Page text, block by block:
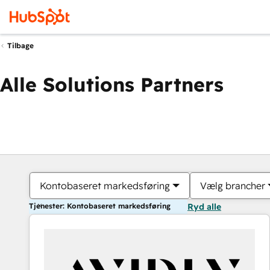
Tilbage
Alle Solutions Partners
Kontobaseret markedsføring Vælg brancher
Tjenester: Kontobaseret markedsføring Ryd alle